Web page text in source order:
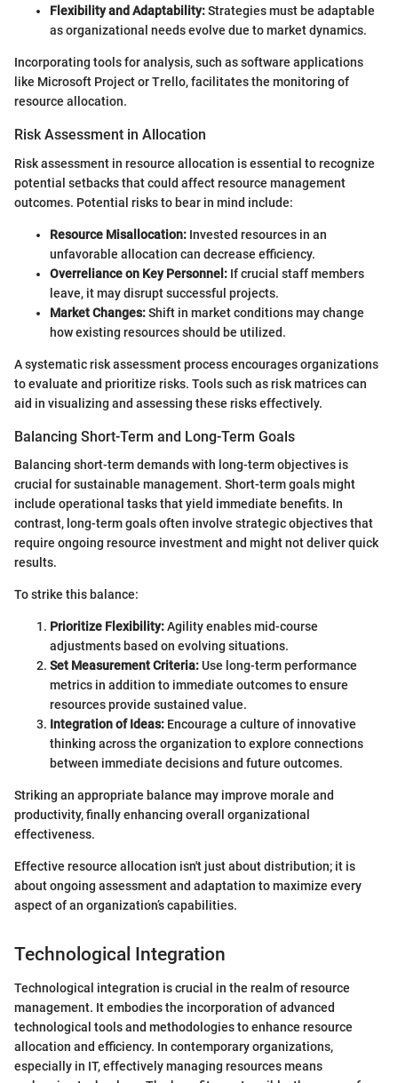
Flexibility and Adaptability:Strategies must be adaptable
as organizational needs evolve due to market dynamics.
Incorporating tools for analysis, such as software applications
like Microsoft Project or Trello, facilitates the monitoring of
resource allocation.
Risk Assessment in Allocation
Risk assessment in resource allocation is essential to recognize
potential setbacks that could affect resource management
outcomes. Potential risks to bear in mind include:
Resource Misallocation: Invested resources in an
unfavorable allocation can decrease efficiency.
Overreliance on Key Personnel: If crucial staff members
leave, it may disrupt successful projects.
Market Changes:Shift in market conditions may change
how existing resources should be utilized.
A systematic risk assessment process encourages organizations
to evaluate and prioritize risks. Tools such as risk matrices can
aid in visualizing and assessing these risks effectively.
Balancing Short-Term and Long-Term Goals
Balancing short-term demands with long-term objectives is
crucial for sustainable management. Short-term goals might
include operational tasks that yield immediate benefits. In
contrast, long-term goals often involve strategic objectives that
require ongoing resource investment and might not deliver quick
results.
To strike this balance:
Prioritize Flexibility:Agility enables mid-course
adjustments based on evolving situations.
Set Measurement Criteria:Use long-term performance
metrics in addition to immediate outcomes to ensure
resources provide sustained value.
Integration of Ideas: Encourage a culture of innovative
thinking across the organization to explore connections
between immediate decisions and future outcomes.
Striking an appropriate balance may improve morale and
productivity, finally enhancing overall organizational
effectiveness.
Effective resource allocation isn't just about distribution; it is
about ongoing assessment and adaptation to maximize every
aspect of an organization’s capabilities.
Technological Integration
Technological integration is crucial in the realm of resource
management. It embodies the incorporation of advanced
technological tools and methodologies to enhance resource
allocation and efficiency. In contemporary organizations,
especially in IT, effectively managing resources means